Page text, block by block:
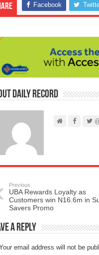
Facebook
Daily Record
Previous
UBA Rewards Loyalty as
Customers win N16.6m in
Savers Promo
a Reply
email address will not be